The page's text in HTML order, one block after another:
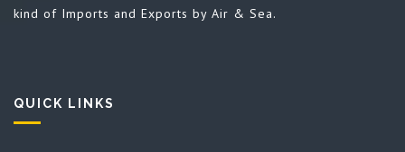
kind of Imports and Exports by Air & Sea.
QUICK LINKS